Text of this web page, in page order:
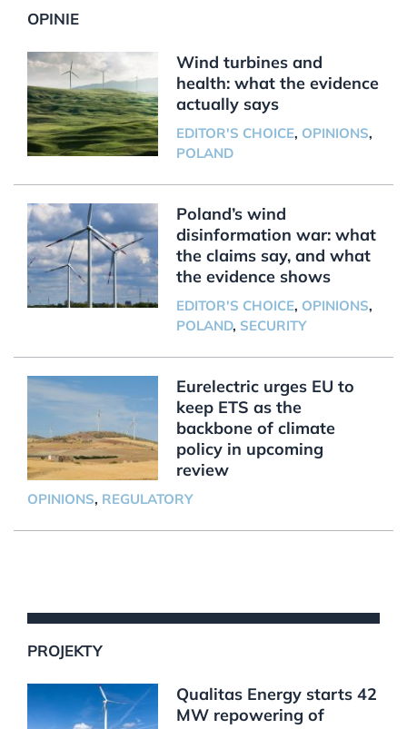
OPINIE
Wind turbines and
health: what the evidence
actually says
EDITOR'S CHOICE, OPINIONS,
POLAND
Poland’s wind
disinformation war: what
the claims say, and what
the evidence shows
EDITOR'S CHOICE, OPINIONS,
POLAND, SECURITY
Eurelectric urges EU to
keep ETS as the
backbone of climate
policy in upcoming
review
OPINIONS, REGULATORY
PROJEKTY
Qualitas Energy starts 42
MW repowering of